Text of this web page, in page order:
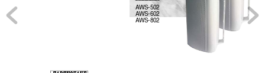
AWS-502
AWS-602
AWS-802